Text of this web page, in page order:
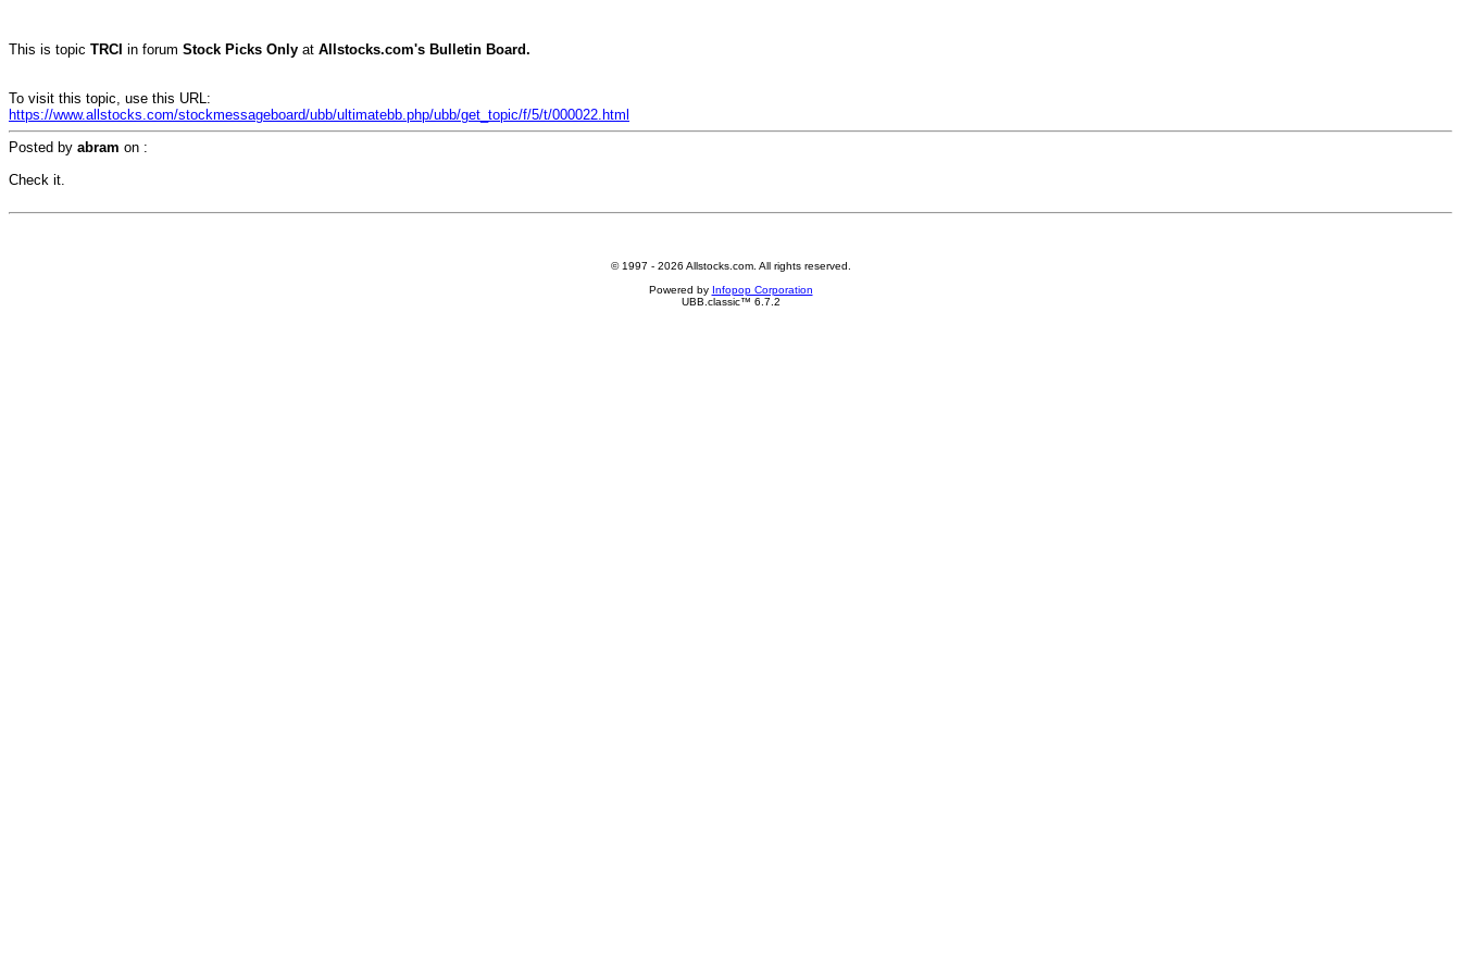
This is topic TRCI in forum Stock Picks Only at Allstocks.com's Bulletin Board.
To visit this topic, use this URL:
https://www.allstocks.com/stockmessageboard/ubb/ultimatebb.php/ubb/get_topic/f/5/t/000022.html
Posted by abram on :
Check it.
© 1997 - 2026 Allstocks.com. All rights reserved.
Powered by Infopop Corporation
UBB.classic™ 6.7.2